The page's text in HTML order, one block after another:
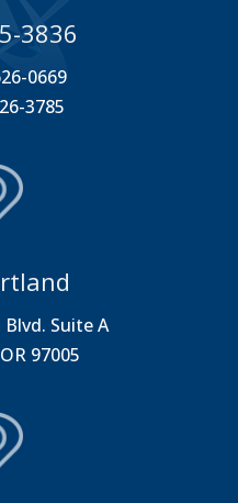
3836
0669
3785
Blvd. Suite A
97005